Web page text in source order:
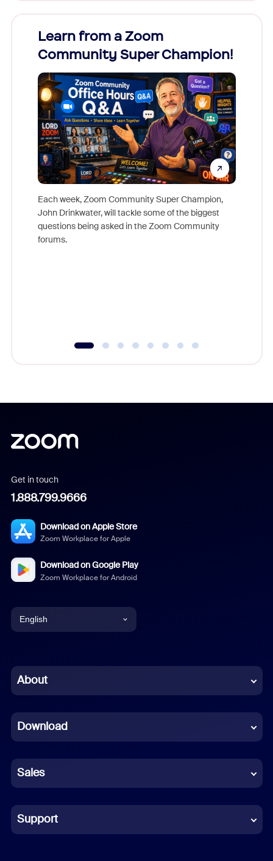
Learn from a Zoom
Community Super Champion!
Each week, Zoom Community Super Champion,
John Drinkwater, will tackle some of the biggest
questions being asked in the Zoom Community
forums.
Get in touch
1.888.799.9666
Download on Apple Store
Zoom Workplace for Apple
Download on Google Play
Zoom Workplace for Android
English
Chinese (Simplified)
French
German
Indonesian
Italian
About
Download
Sales
Support